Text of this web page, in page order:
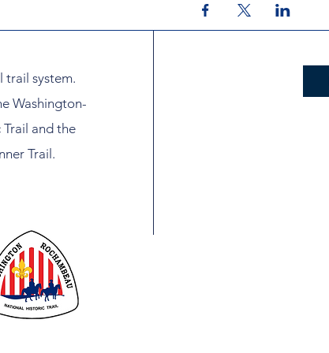
trail system.
Washington-
and the
Trail.